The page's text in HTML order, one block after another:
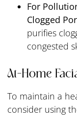
For
Clogged
purifies
congested
At-Home
To maintain a
consider using